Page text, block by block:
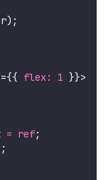
) ;
={{ flex: 1 }}>
= ref;
;